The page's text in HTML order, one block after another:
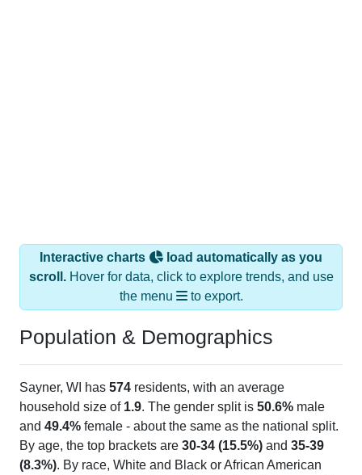
Interactive charts
load automatically as you
scroll.Hover for data, click to explore trends, and use
the menu
to export.
Population & Demographics
Sayner, WI has 574 residents, with an average
household size of 1.9. The gender split is 50.6% male
and 49.4% female - about the same as the national split.
By age, the top brackets are 30-34 (15.5%) and 35-39
(8.3%). By race, White and Black or African American